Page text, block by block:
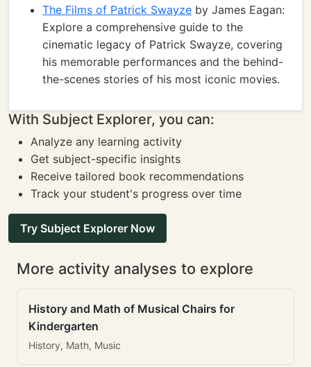
The Films of Patrick Swayze by James Eagan:
Explore a comprehensive guide to the
cinematic legacy of Patrick Swayze, covering
his memorable performances and the behind-
the-scenes stories of his most iconic movies.
With Subject Explorer, you can:
Analyze any learning activity
Get subject-specific insights
Receive tailored book recommendations
Track your student's progress over time
Try Subject Explorer Now
More activity analyses to explore
History and Math of Musical Chairs for
Kindergarten
History, Math, Music